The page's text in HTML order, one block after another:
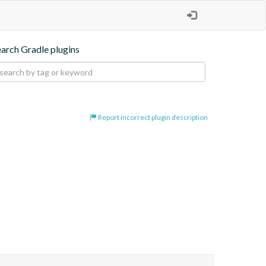
Gradle plugins
Report incorrect plugin description